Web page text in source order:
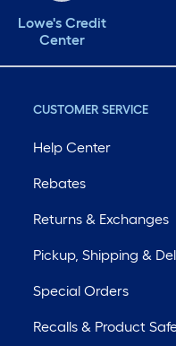
Lowe's Credit
Center
CUSTOMER SERVICE
Help Center
Rebates
Returns & Exchanges
Pickup, Shipping &
Special Orders
Recalls & Product